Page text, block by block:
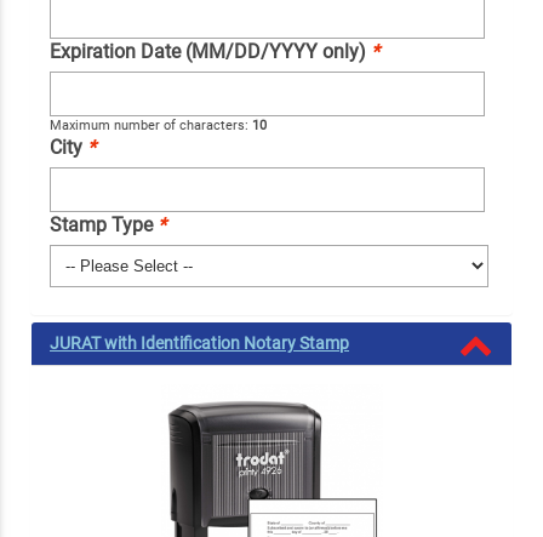
Expiration Date (MM/DD/YYYY only) *
Maximum number of characters: 10
City *
Stamp Type *
JURAT with Identification Notary Stamp